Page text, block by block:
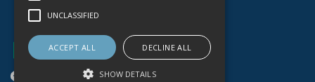
Website Powered by OGL
UNCLASSIFIED
ACCEPT ALL DECLINE ALL
SHOW DETAILS